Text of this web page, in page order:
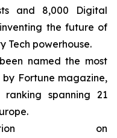
and 8,000 Digital
the future of
Tech powerhouse.
named the most
Fortune magazine,
spanning 21
on